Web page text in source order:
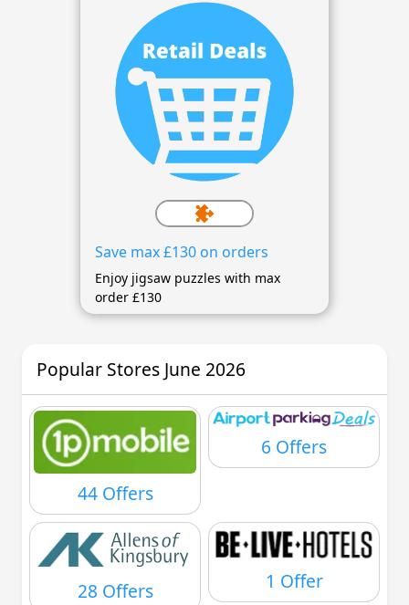
Save max £130 on orders
Enjoy jigsaw puzzles with max
order £130
Popular Stores June 2026
44 Offers
6 Offers
28 Offers 1 Offer